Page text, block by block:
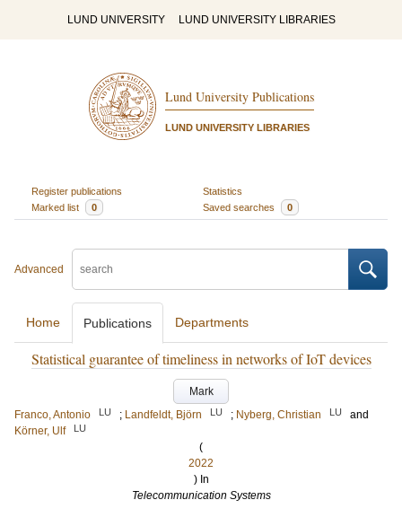
LUND UNIVERSITY LUND UNIVERSITY LIBRARIES
Lund University Publications
LUND UNIVERSITY LIBRARIES
Register publications
Statistics
Marked list
0 Saved searches 0
Advanced
Home Publications Departments
Statistical guarantee of timeliness in networks of IoT devices
Mark
Franco, Antonio
LU ; Landfeldt, Björn LU ; Nyberg, Christian LU
and
Körner, Ulf
LU
(
2022
) In
Telecommunication Systems